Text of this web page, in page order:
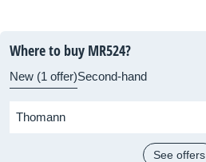
Where to buy MR524?
New (1 offer)Second-hand
Thomann
See offers